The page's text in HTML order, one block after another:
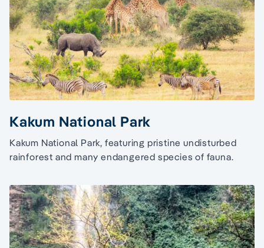
Kakum National Park
Kakum National Park, featuring pristine undisturbed
rainforest and many endangered species of fauna.